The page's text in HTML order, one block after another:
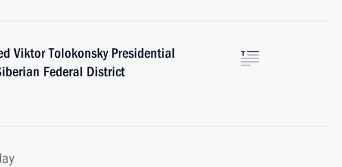
Viktor Tolokonsky Presidential
Federal District